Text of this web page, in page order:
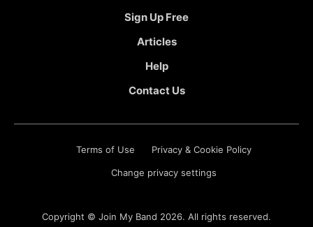
Sign Up Free
Articles
Help
Contact Us
Terms of Use Privacy & Cookie Policy
Change privacy settings
Copyright © Join My Band 2026. All rights reserved.